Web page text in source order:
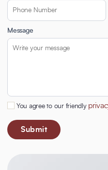
Message
You agree to our friendly